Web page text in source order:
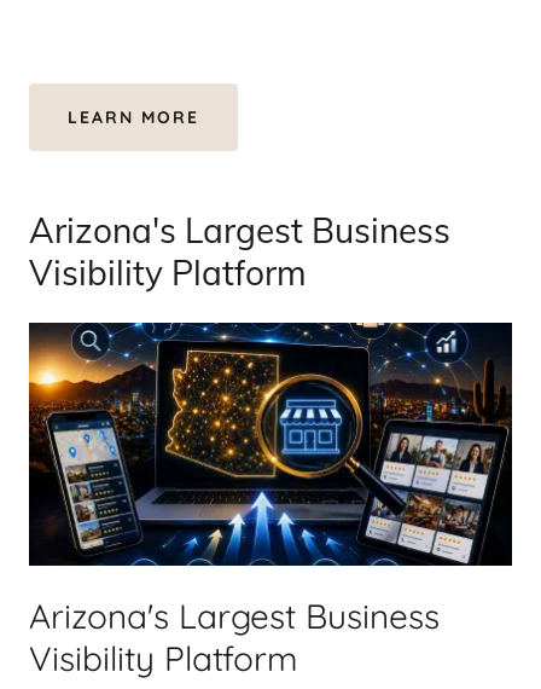
LEARN MORE
Arizona's Largest Business
Visibility Platform
Arizona's Largest Business
Visibility Platform